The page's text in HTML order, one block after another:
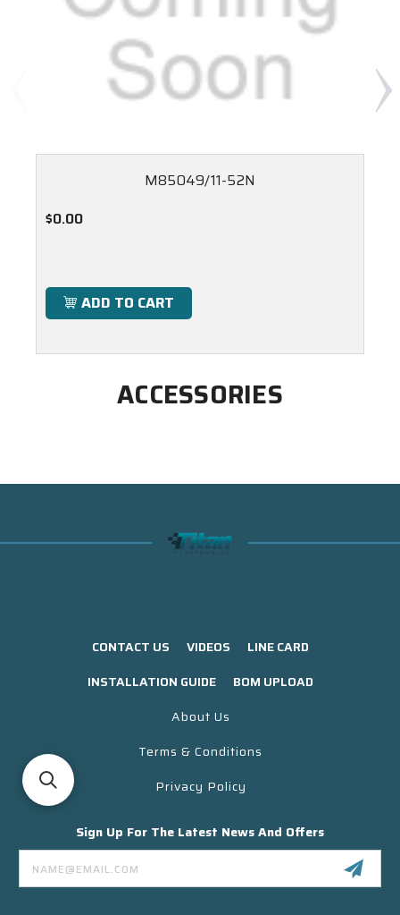
M85049/11-52N
$0.00
ADD TO CART
ACCESSORIES
CONTACT US VIDEOS
LINE CARD
INSTALLATION GUIDE
BOM UPLOAD
About Us
Terms & Conditions
Privacy Policy
Sign Up For The Latest News And Offers
Email
Address